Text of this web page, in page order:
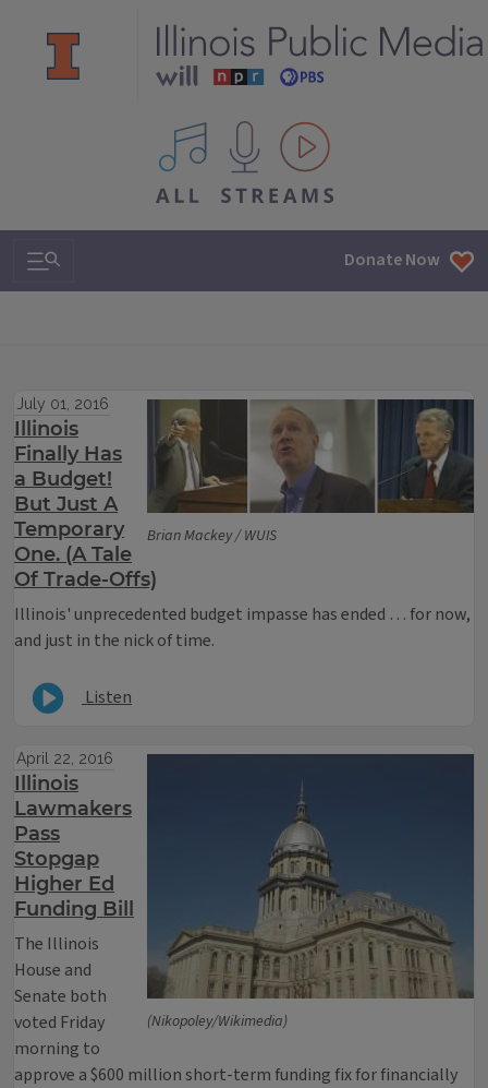
All IPM content streams
Search & Navigation Donate Now
Brian Mackey / WUIS
July 01, 2016
Illinois
Finally Has
a Budget!
But Just A
Temporary
One. (A Tale
Of Trade-Offs)
Illinois' unprecedented budget impasse has ended … for now,
and just in the nick of time.
Listen
(Nikopoley/Wikimedia)
April 22, 2016
Illinois
Lawmakers
Pass
Stopgap
Higher Ed
Funding Bill
The Illinois
House and
Senate both
voted Friday
morning to
approve a $600 million short-term funding fix for financially